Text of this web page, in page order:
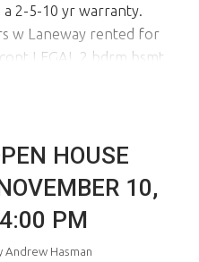
2-5-10 yr warranty.
w Laneway rented for
LEGAL 2 bdrm bsmt
That's $ 3200 pm in
boasts 9 ft ceilings
and Bosch. 4 bdrms
roughed in AC. In
HW floors.
Elem & Kits Sec.
HOUSE
10,
PM
Andrew Hasman